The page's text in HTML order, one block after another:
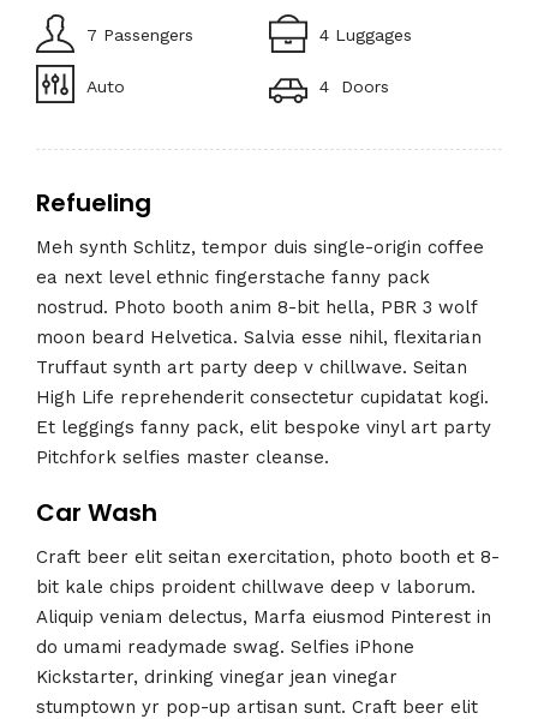
7 Passengers 4 Luggages
Auto 4 Doors
Refueling
Meh synth Schlitz, tempor duis single-origin coffee
ea next level ethnic fingerstache fanny pack
nostrud. Photo booth anim 8-bit hella, PBR 3 wolf
moon beard Helvetica. Salvia esse nihil, flexitarian
Truffaut synth art party deep v chillwave. Seitan
High Life reprehenderit consectetur cupidatat kogi.
Et leggings fanny pack, elit bespoke vinyl art party
Pitchfork selfies master cleanse.
Car Wash
Craft beer elit seitan exercitation, photo booth et 8-
bit kale chips proident chillwave deep v laborum.
Aliquip veniam delectus, Marfa eiusmod Pinterest in
do umami readymade swag. Selfies iPhone
Kickstarter, drinking vinegar jean vinegar
stumptown yr pop-up artisan sunt. Craft beer elit